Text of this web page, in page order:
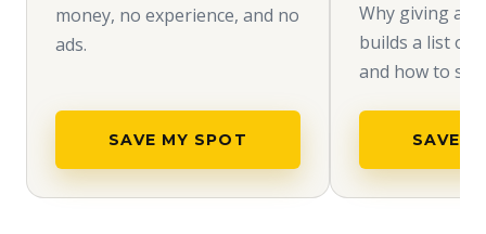
money, no experience, and no
ads.
SAVE MY SPOT
Why giving
builds a list of
and how to set
SAVE